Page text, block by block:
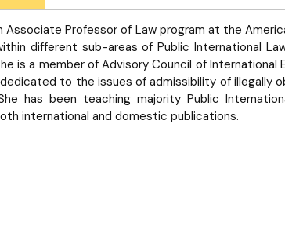
Associate Professor of Law program at the
different sub-areas of Public International
is a member of Advisory Council of
to the issues of admissibility of illegally
has been teaching majority Public
international and domestic publications.